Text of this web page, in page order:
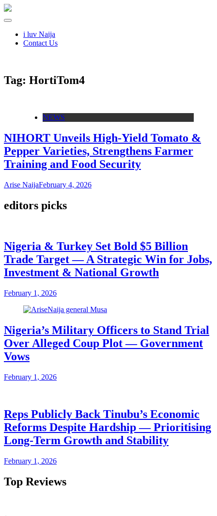
i luv Naija
Contact Us
Tag: HortiTom4
NEWS
NIHORT Unveils High-Yield Tomato &
Pepper Varieties, Strengthens Farmer
Training and Food Security
Arise NaijaFebruary 4, 2026
editors picks
Nigeria & Turkey Set Bold $5 Billion
Trade Target — A Strategic Win for Jobs,
Investment & National Growth
February 1, 2026
Nigeria’s Military Officers to Stand Trial
Over Alleged Coup Plot — Government
Vows
February 1, 2026
Reps Publicly Back Tinubu’s Economic
Reforms Despite Hardship — Prioritising
Long-Term Growth and Stability
February 1, 2026
Top Reviews